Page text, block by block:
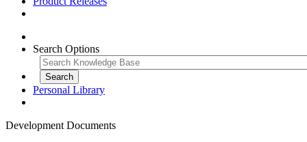
Search Options
Personal Library
Development Documents